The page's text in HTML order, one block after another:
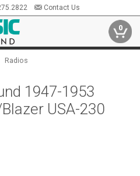
Contact Us
0
Radios
1947-1953
USA-230